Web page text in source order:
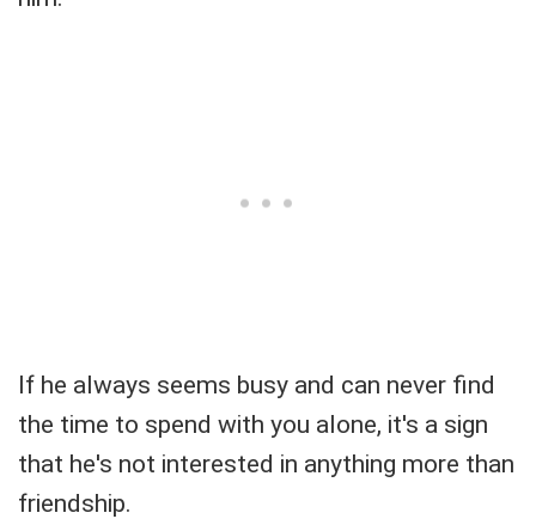
If he always seems busy and can never find
the time to spend with you alone, it's a sign
that he's not interested in anything more than
friendship.